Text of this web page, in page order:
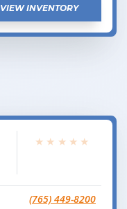
VIEW INVENTORY
★ ★ ★ ★ ★
(765) 449-8200